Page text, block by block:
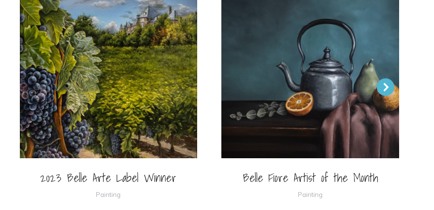
2023 Belle Arte Label Winner
Painting
Belle Fiore Artist of the Month
Painting